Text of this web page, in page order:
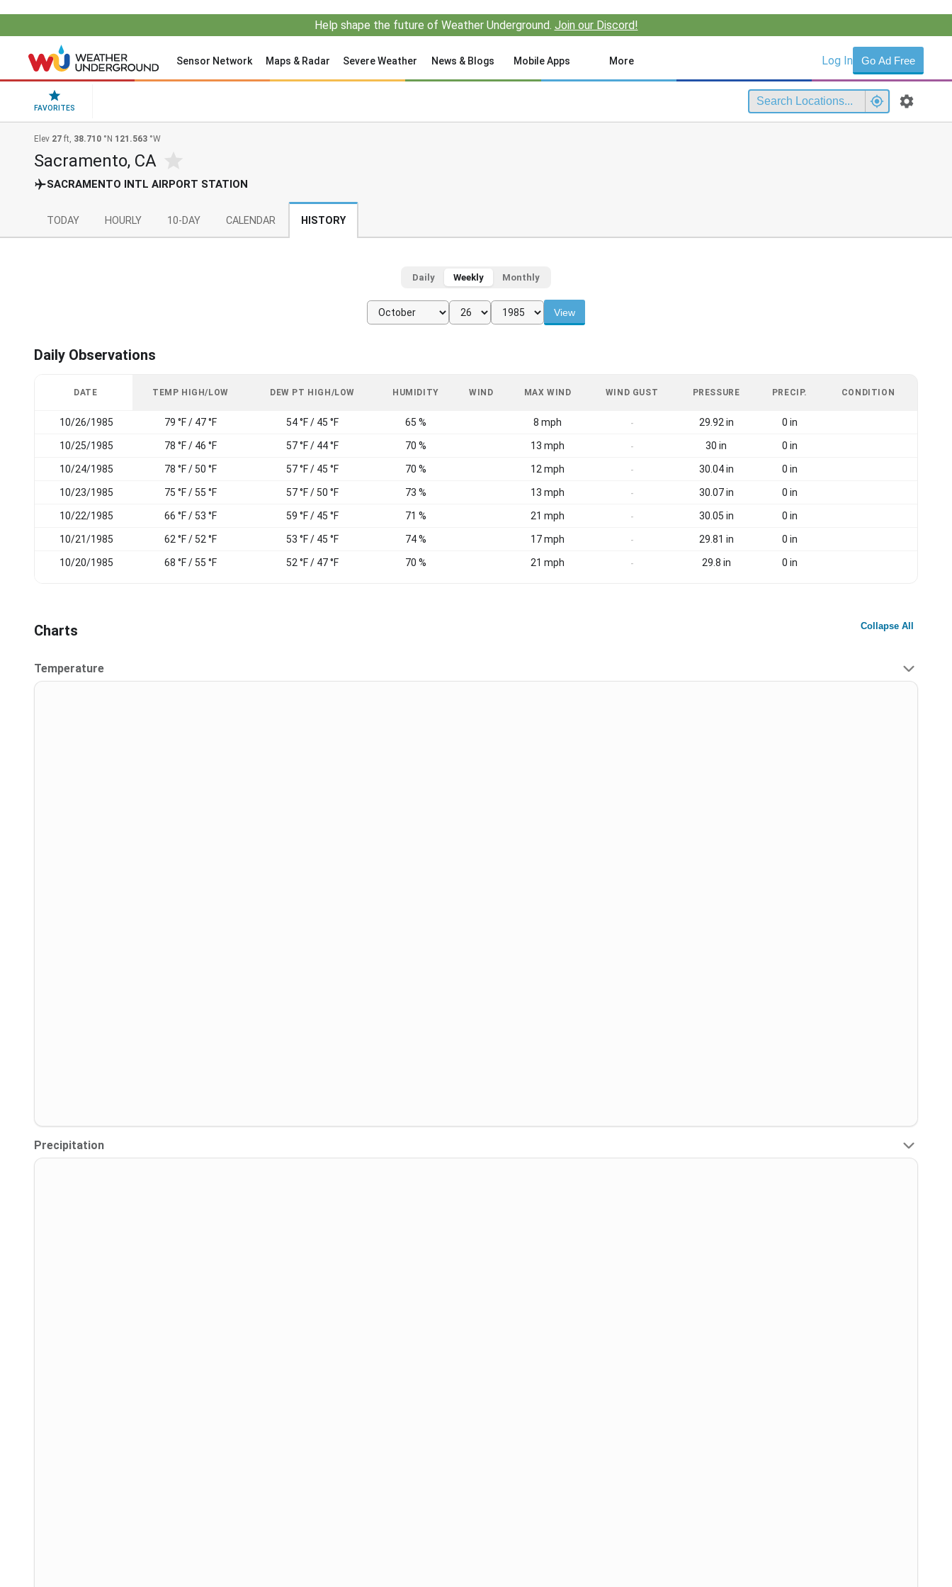
Help shape the future of Weather Underground. Join our Discord!
Sensor Network Maps & Radar Severe Weather News & Blogs Mobile Apps More Log In Go Ad Free
FAVORITES
Elev 27 ft, 38.710 °N 121.563 °W
Sacramento, CA
SACRAMENTO INTL AIRPORT STATION
TODAY HOURLY 10-DAY CALENDAR HISTORY
Daily Weekly Monthly
View
Daily Observations
DATE TEMP HIGH/LOW DEW PT HIGH/LOW HUMIDITY WIND MAX WIND WIND GUST PRESSURE PRECIP. CONDITION
10/26/1985 79 °F / 47 °F 54 °F / 45 °F 65 % 8 mph - 29.92 in 0 in
10/25/1985 78 °F / 46 °F 57 °F / 44 °F 70 % 13 mph - 30 in 0 in
10/24/1985 78 °F / 50 °F 57 °F / 45 °F 70 % 12 mph - 30.04 in 0 in
10/23/1985 75 °F / 55 °F 57 °F / 50 °F 73 % 13 mph - 30.07 in 0 in
10/22/1985 66 °F / 53 °F 59 °F / 45 °F 71 % 21 mph - 30.05 in 0 in
10/21/1985 62 °F / 52 °F 53 °F / 45 °F 74 % 17 mph - 29.81 in 0 in
10/20/1985 68 °F / 55 °F 52 °F / 47 °F 70 % 21 mph - 29.8 in 0 in
Charts Collapse All
Temperature
Precipitation